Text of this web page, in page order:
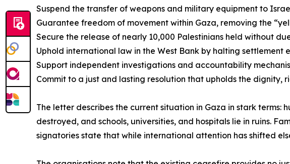
Suspend the transfer of weapons and military equipment to
Guarantee freedom of movement within Gaza, removing the
Secure the release of nearly 10,000 Palestinians held without
Uphold international law in the West Bank by halting
Support independent investigations and accountability
Commit to a just and lasting resolution that upholds the dignity,
The letter describes the current situation in Gaza in stark
destroyed, and schools, universities, and hospitals lie in ruins.
signatories state that while international attention has shifted